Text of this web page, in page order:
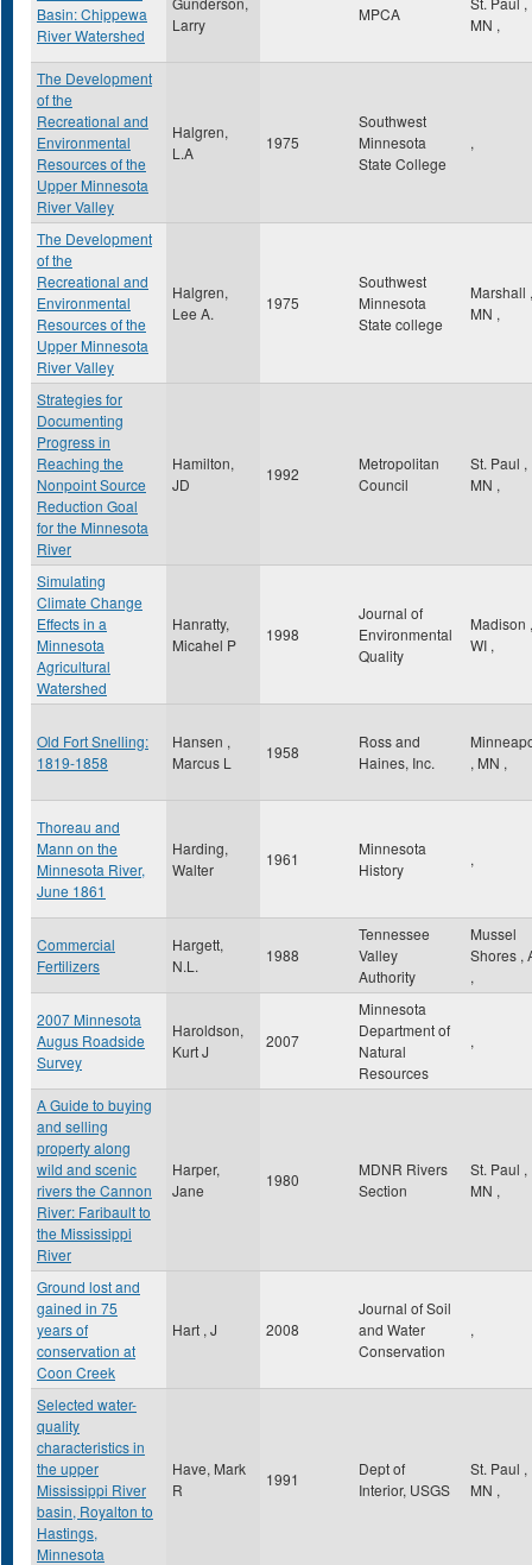
Basin: Chippewa
River Watershed
Larry
MPCA
MN ,
The Development
of the
Recreational and
Environmental
Resources of the
Upper Minnesota
River Valley
Halgren,
L.A
1975
Southwest
Minnesota
State College
,
The Development
of the
Recreational and
Environmental
Resources of the
Upper Minnesota
River Valley
Halgren,
Lee A.
1975
Southwest
Minnesota
State college
Marshall ,
MN ,
Strategies for
Documenting
Progress in
Reaching the
Nonpoint Source
Reduction Goal
for the Minnesota
River
Hamilton,
JD
1992
Metropolitan
Council
St. Paul ,
MN ,
Simulating
Climate Change
Effects in a
Minnesota
Agricultural
Watershed
Hanratty,
Micahel P
1998
Journal of
Environmental
Quality
Madison ,
WI ,
Old Fort Snelling:
1819-1858
Hansen ,
Marcus L
1958
Ross and
Haines, Inc.
, MN ,
Thoreau and
Mann on the
Minnesota River,
June 1861
Harding,
Walter
1961
Minnesota
History
,
Commercial
Fertilizers
Hargett,
N.L.
1988
Tennessee
Valley
Authority
Mussel
Shores ,
,
2007 Minnesota
Augus Roadside
Survey
Haroldson,
Kurt J
2007
Minnesota
Department of
Natural
Resources
,
A Guide to buying
and selling
property along
wild and scenic
rivers the Cannon
River: Faribault to
the Mississippi
River
Harper,
Jane
1980
MDNR Rivers
Section
St. Paul ,
MN ,
Ground lost and
gained in 75
years of
conservation at
Coon Creek
Hart , J 2008
Journal of Soil
and Water
Conservation
,
Selected water-
quality
characteristics in
the upper
Mississippi River
basin, Royalton to
Hastings,
Minnesota
Have, Mark
R
1991
Dept of
Interior, USGS
St. Paul ,
MN ,